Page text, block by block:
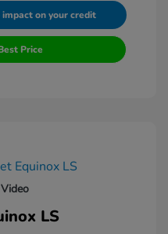
impact on your credit
Price
LS